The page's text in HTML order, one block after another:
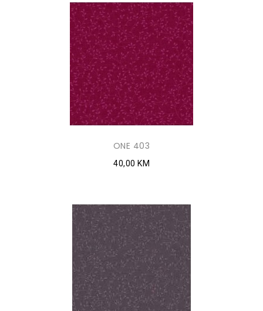
ONE 403
40,00 KM